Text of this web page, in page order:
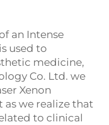
an Intense
used to
medicine,
Co. Ltd. we
Xenon
as we realize that
to clinical